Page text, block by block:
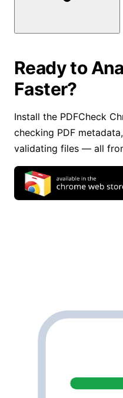
Ready to
Faster?
Install the PDFCheck
checking PDF
validating files — all